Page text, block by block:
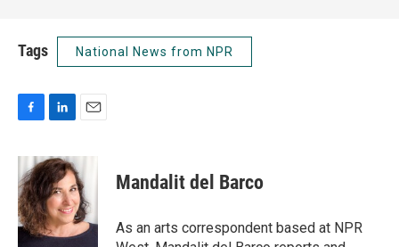
Tags National News from NPR
F
c
e
b
o
o
k
L
n
k
e
d
I
n
E
a
i
l
Mandalit del Barco
As an arts correspondent based at NPR